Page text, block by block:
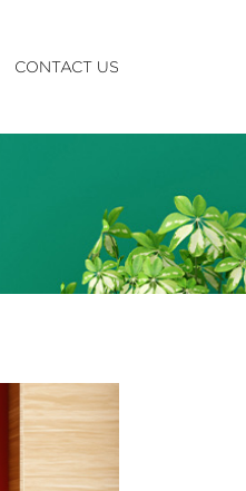
CONTACT US